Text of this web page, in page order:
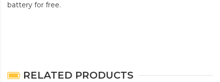
battery for free.
RELATED PRODUCTS